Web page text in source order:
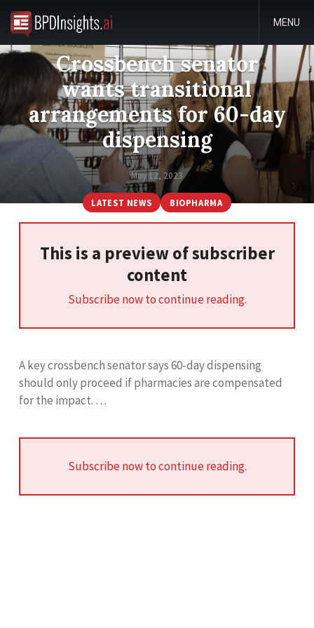
MENU
Crossbench senator
wants transitional
arrangements for 60-day
dispensing
May 12, 2023
LATEST NEWS BIOPHARMA
This is a preview of subscriber
content
Subscribe now to continue reading.
A key crossbench senator says 60-day dispensing
should only proceed if pharmacies are compensated
for the impact. …
Subscribe now to continue reading.